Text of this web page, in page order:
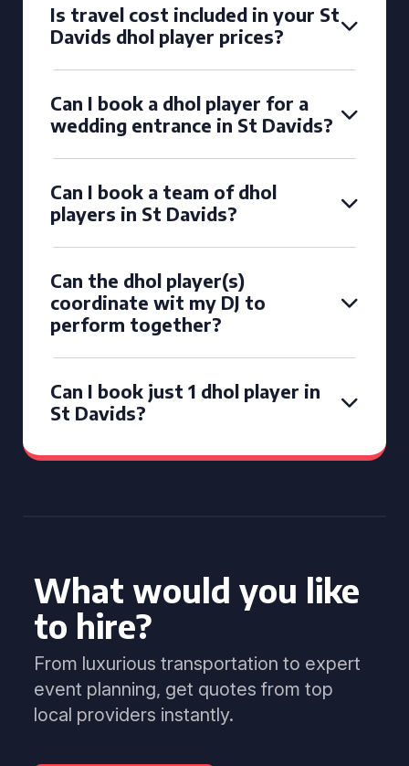
Is travel cost included in your St
Davids dhol player prices?
Can I book a dhol player for a
wedding entrance in St Davids?
Can I book a team of dhol
players in St Davids?
Can the dhol player(s)
coordinate wit my DJ to
perform together?
Can I book just 1 dhol player in
St Davids?
What would you like
to hire?
From luxurious transportation to expert
event planning, get quotes from top
local providers instantly.